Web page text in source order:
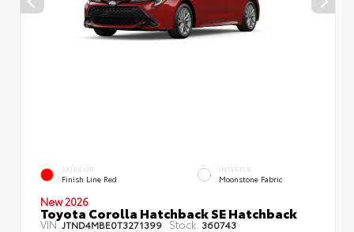
EXTERIOR
Finish Line Red
INTERIOR
Moonstone Fabric
New 2026
Toyota Corolla Hatchback SE Hatchback
VIN:JTND4MBE0T3271399 Stock: 360743